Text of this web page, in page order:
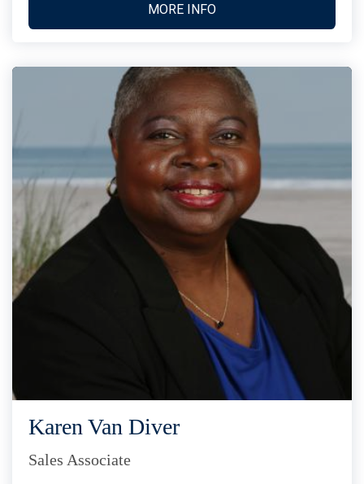
MORE INFO
Karen Van Diver
Sales Associate